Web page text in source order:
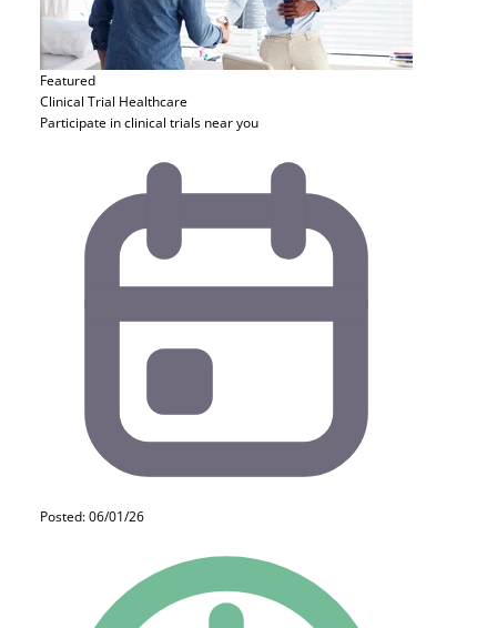
Featured
Clinical Trial Healthcare
Participate in clinical trials near you
Posted: 06/01/26